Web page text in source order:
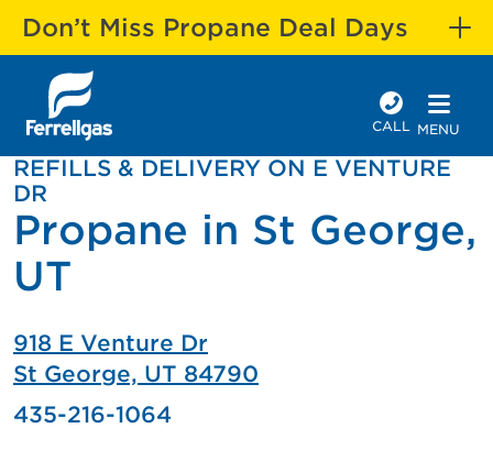
Don’t Miss Propane Deal Days
CALL MENU
REFILLS & DELIVERY ON E VENTURE
DR
Propane in St George,
UT
918 E Venture Dr
St George, UT 84790
435-216-1064